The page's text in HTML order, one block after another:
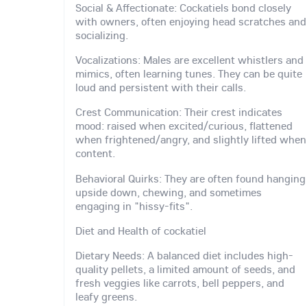
Social & Affectionate: Cockatiels bond closely
with owners, often enjoying head scratches and
socializing.
Vocalizations: Males are excellent whistlers and
mimics, often learning tunes. They can be quite
loud and persistent with their calls.
Crest Communication: Their crest indicates
mood: raised when excited/curious, flattened
when frightened/angry, and slightly lifted when
content.
Behavioral Quirks: They are often found hanging
upside down, chewing, and sometimes
engaging in "hissy-fits".
Diet and Health of cockatiel
Dietary Needs: A balanced diet includes high-
quality pellets, a limited amount of seeds, and
fresh veggies like carrots, bell peppers, and
leafy greens.